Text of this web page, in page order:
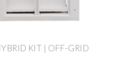
KIT | OFF-GRID